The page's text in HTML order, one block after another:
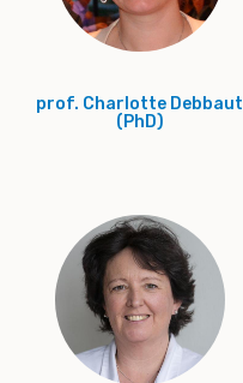
prof. Charlotte Debbaut
(PhD)